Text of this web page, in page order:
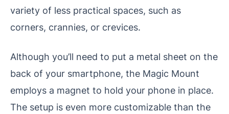
variety of less practical spaces, such as
corners, crannies, or crevices.
Although you’ll need to put a metal sheet on the
back of your smartphone, the Magic Mount
employs a magnet to hold your phone in place.
The setup is even more customizable than the